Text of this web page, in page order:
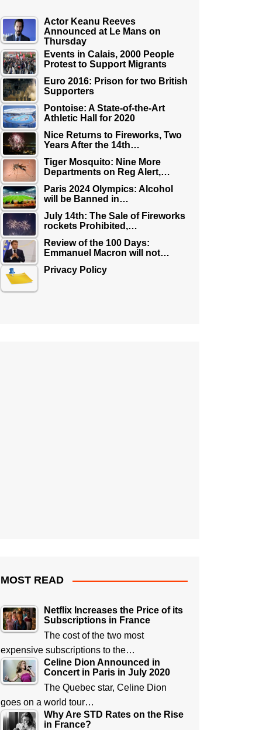
Actor Keanu Reeves
Announced at Le Mans on
Thursday
Events in Calais, 2000 People
Protest to Support Migrants
Euro 2016: Prison for two British
Supporters
Pontoise: A State-of-the-Art
Athletic Hall for 2020
Nice Returns to Fireworks, Two
Years After the 14th…
Tiger Mosquito: Nine More
Departments on Reg Alert,…
Paris 2024 Olympics: Alcohol
will be Banned in…
July 14th: The Sale of Fireworks
rockets Prohibited,…
Review of the 100 Days:
Emmanuel Macron will not…
Privacy Policy
MOST READ
Netflix Increases the Price of its
Subscriptions in France
The cost of the two most
expensive subscriptions to the…
Celine Dion Announced in
Concert in Paris in July 2020
The Quebec star, Celine Dion
goes on a world tour…
Why Are STD Rates on the Rise
in France?